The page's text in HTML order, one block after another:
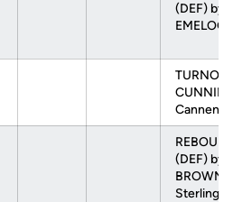
(DEF) by
Cannen
(DEF) by
BROWN,
Sterling